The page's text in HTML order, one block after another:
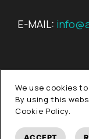
E-MAIL:
© Copyright
We use cookies
By using this
Cookie Policy.